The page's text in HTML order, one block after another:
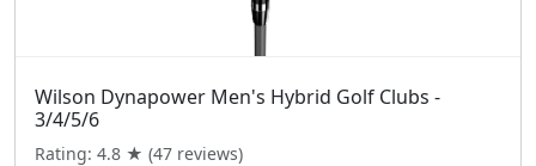
Wilson Dynapower Men's Hybrid Golf Clubs -
3/4/5/6
Rating: 4.8 ★ (47 reviews)